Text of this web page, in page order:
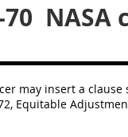
NASA
may insert a clause
Equitable
1846
1850
1853